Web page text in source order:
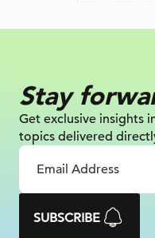
Stay
Get exclusive insights
topics delivered
SUBSCRIBE